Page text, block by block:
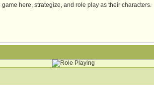
here, strategize, and role play as their characters.